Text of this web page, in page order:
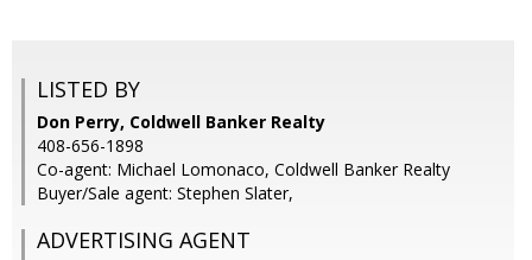
LISTED BY
Don Perry, Coldwell Banker Realty
408-656-1898
Co-agent: Michael Lomonaco, Coldwell Banker Realty
Buyer/Sale agent: Stephen Slater,
ADVERTISING AGENT